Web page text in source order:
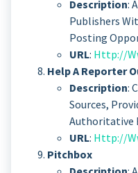
Description:
Publishers
Posting
URL: Http://
Help A Reporter
Description:
Sources,
Authoritative
URL: Http://
Pitchbox